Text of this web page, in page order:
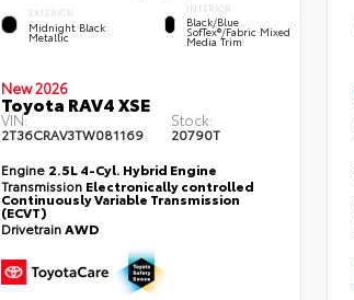
EXTERIOR
Midnight Black
Metallic
INTERIOR
Black/Blue
SofTex®/fabric Mixed
Media Trim
New 2026
Toyota RAV4 XSE
VIN:
2T36CRAV3TW081169
Stock:
20790T
Engine 2.5L 4-Cyl. Hybrid Engine
Transmission Electronically controlled
Continuously Variable Transmission
(ECVT)
DrivetrainAWD